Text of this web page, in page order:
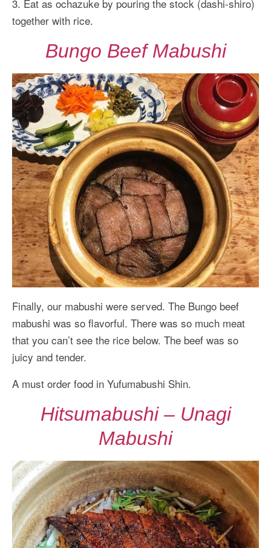
3. Eat as ochazuke by pouring the stock (dashi-shiro)
together with rice.
Bungo Beef Mabushi
Finally, our mabushi were served. The Bungo beef
mabushi was so flavorful. There was so much meat
that you can’t see the rice below. The beef was so
juicy and tender.
A must order food in Yufumabushi Shin.
Hitsumabushi – Unagi
Mabushi